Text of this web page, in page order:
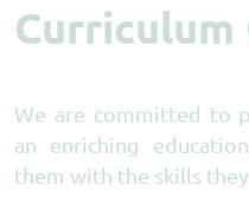
We are committed to
an enriching
them with the skills